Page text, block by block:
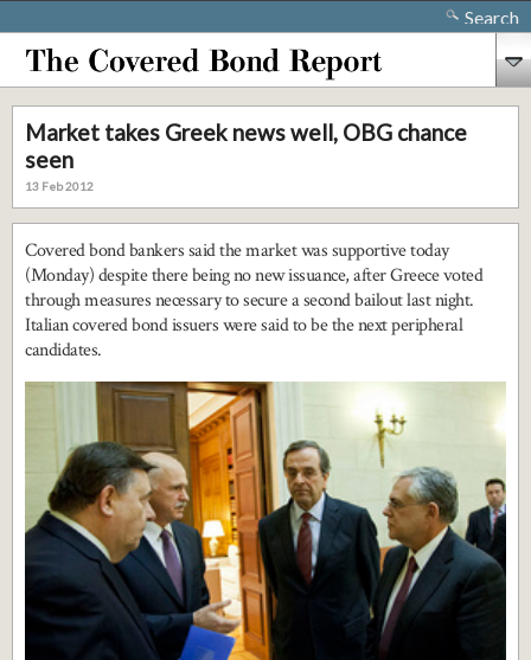
Search
Market takes Greek news well, OBG chance
seen
13 Feb 2012
Covered bond bankers said the market was supportive today
(Monday) despite there being no new issuance, after Greece voted
through measures necessary to secure a second bailout last night.
Italian covered bond issuers were said to be the next peripheral
candidates.